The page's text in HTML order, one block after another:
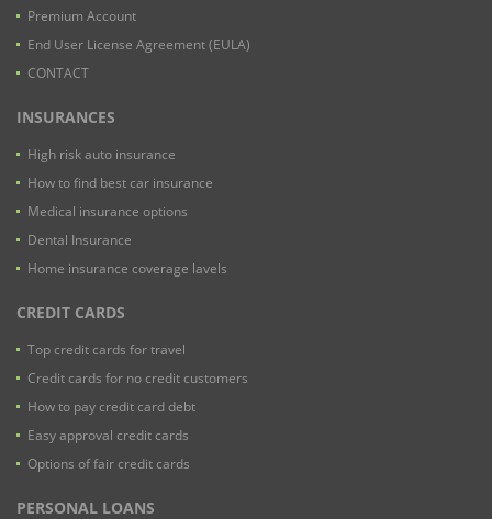
Premium Account
End User License Agreement (EULA)
CONTACT
INSURANCES
High risk auto insurance
How to find best car insurance
Medical insurance options
Dental Insurance
Home insurance coverage lavels
CREDIT CARDS
Top credit cards for travel
Credit cards for no credit customers
How to pay credit card debt
Easy approval credit cards
Options of fair credit cards
PERSONAL LOANS